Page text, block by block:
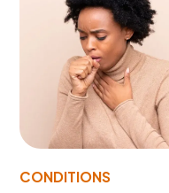
CONDITIONS